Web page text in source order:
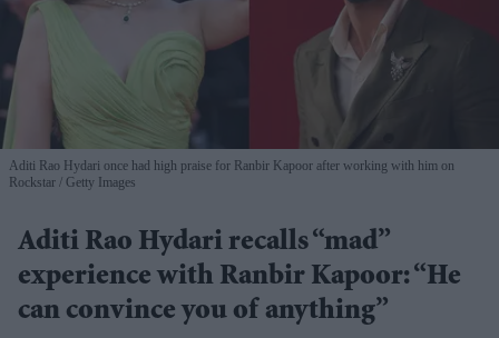
Aditi Rao Hydari once had high praise for Ranbir Kapoor after working with him on
Rockstar
Getty Images
Aditi Rao Hydari recalls “mad”
experience with Ranbir Kapoor: “He
can convince you of anything”